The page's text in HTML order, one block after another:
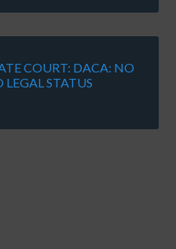
COURT: DACA: NO
LEGAL STATUS